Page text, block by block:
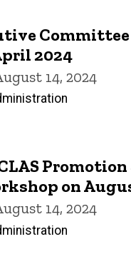
2024
14, 2024
Promotion
on
14, 2024